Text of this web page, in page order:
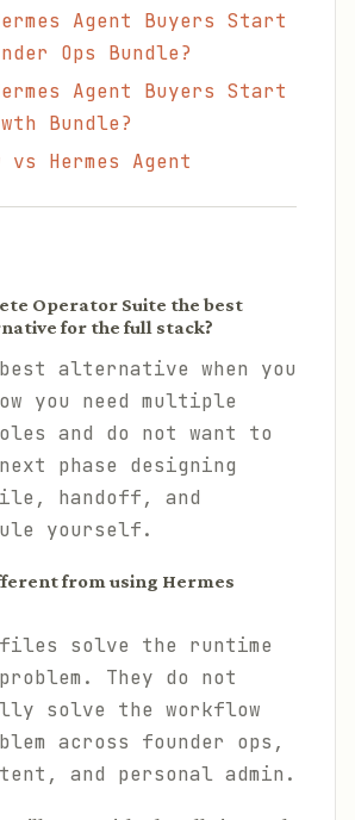
Agent Buyers Start
Ops Bundle?
Agent Buyers Start
Bundle?
vs Hermes Agent
Operator Suite the best
for the full stack?
alternative when you
you need multiple
and do not want to
phase designing
handoff, and
yourself.
from using Hermes
solve the runtime
They do not
solve the workflow
across founder ops,
and personal admin.